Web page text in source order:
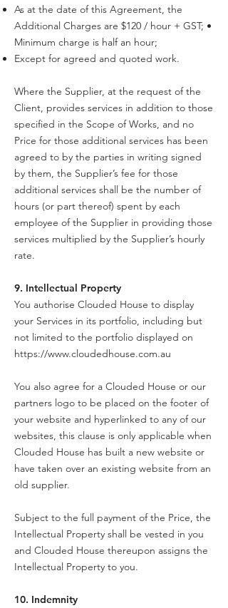
As at the date of this Agreement, the
Additional Charges are $120 / hour + GST; •
Minimum charge is half an hour;
Except for agreed and quoted work.
Where the Supplier, at the request of the
Client, provides services in addition to those
specified in the Scope of Works, and no
Price for those additional services has been
agreed to by the parties in writing signed
by them, the Supplier’s fee for those
additional services shall be the number of
hours (or part thereof) spent by each
employee of the Supplier in providing those
services multiplied by the Supplier’s hourly
rate.
9. Intellectual Property
You authorise Clouded House to display
your Services in its portfolio, including but
not limited to the portfolio displayed on
https://www.cloudedhouse.com.au
You also agree for a Clouded House or our
partners logo to be placed on the footer of
your website and hyperlinked to any of our
websites, this clause is only applicable when
Clouded House has built a new website or
have taken over an existing website from an
old supplier.
Subject to the full payment of the Price, the
Intellectual Property shall be vested in you
and Clouded House thereupon assigns the
Intellectual Property to you.
10. Indemnity